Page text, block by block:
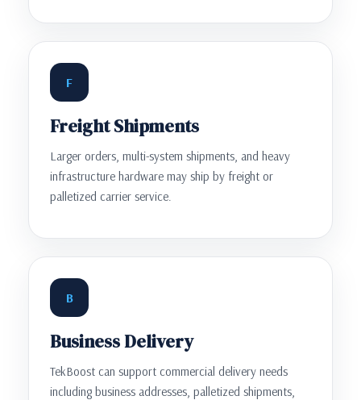
F
Freight Shipments
Larger orders, multi-system shipments, and heavy
infrastructure hardware may ship by freight or
palletized carrier service.
B
Business Delivery
TekBoost can support commercial delivery needs
including business addresses, palletized shipments,